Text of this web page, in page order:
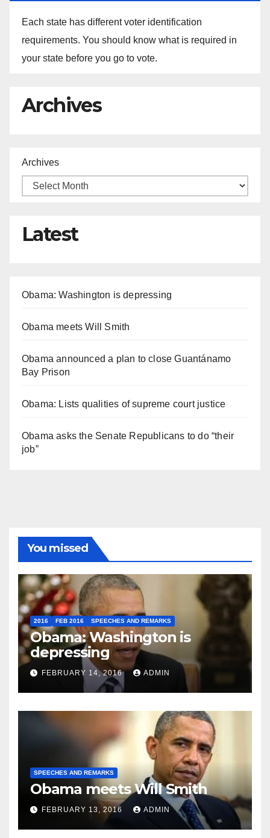
Each state has different voter identification
requirements. You should know what is required in
your state before you go to vote.
Archives
Archives
Latest
Obama: Washington is depressing
Obama meets Will Smith
Obama announced a plan to close Guantánamo
Bay Prison
Obama: Lists qualities of supreme court justice
Obama asks the Senate Republicans to do “their
job”
You missed
2016 FEB 2016 SPEECHES AND REMARKS
Obama: Washington is
depressing
FEBRUARY 14, 2016 ADMIN
SPEECHES AND REMARKS
Obama meets Will Smith
FEBRUARY 13, 2016 ADMIN